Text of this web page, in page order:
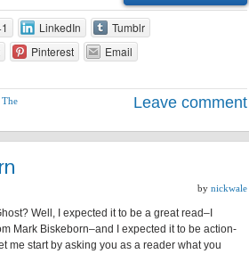
LinkedIn
Tumblr
Pinterest Email
The
Leave comment
by nickwale
Well, I expected it to be a great read–I
Mark Biskeborn–and I expected it to be action-
me start by asking you as a reader what you